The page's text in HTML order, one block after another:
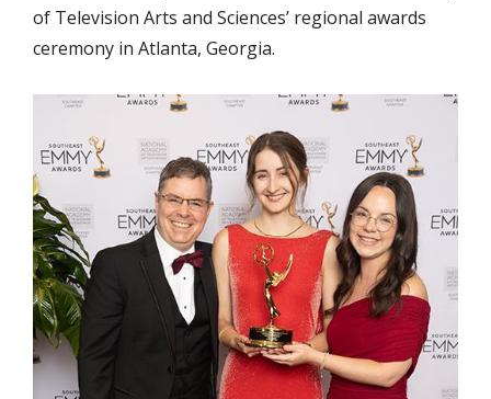
of Television Arts and Sciences’ regional awards
ceremony in Atlanta, Georgia.